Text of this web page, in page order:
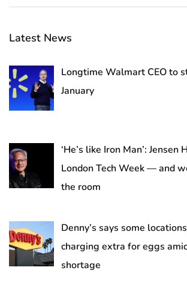
Latest News
Longtime Walmart CEO to
January
‘He’s like Iron Man’: Jensen
London Tech Week — and
the room
Denny’s says some
charging extra for eggs
shortage